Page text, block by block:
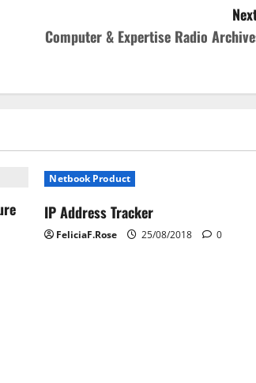
Computer & Expertise Radio
Netbook Product
IP Address Tracker
FeliciaF.Rose 25/08/2018 0